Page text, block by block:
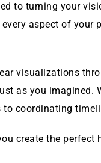
to turning your
aspect of your
visualizations
as you imagined.
coordinating
create the perfect